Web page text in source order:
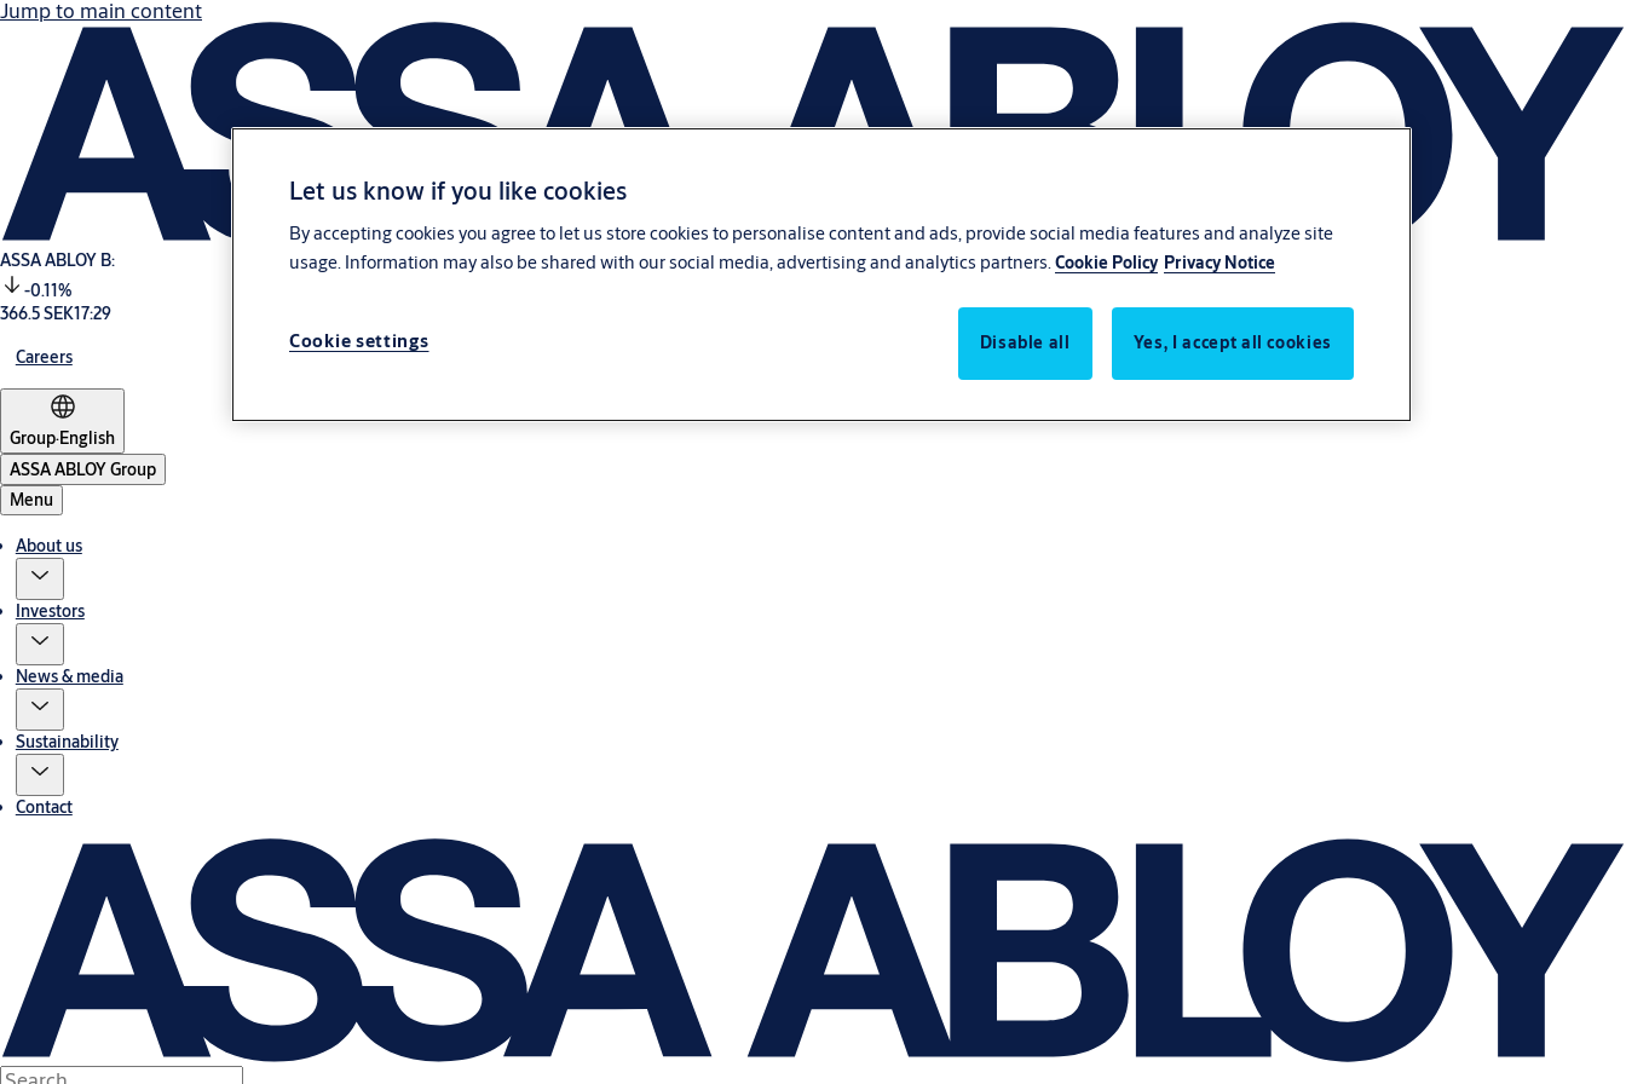
Jump to main content
ASSA ABLOY B:
-0.11%
366.5 SEK17:29
Careers
Group·English
ASSA ABLOY Group
Menu
About us
Investors
News & media
Sustainability
Contact
Let us know if you like cookies
By accepting cookies you agree to let us store cookies to personalise content and ads, provide social media features and analyze site
usage. Information may also be shared with our social media, advertising and analytics partners. Cookie Policy Privacy Notice
Cookie settings Disable all Yes, I accept all cookies